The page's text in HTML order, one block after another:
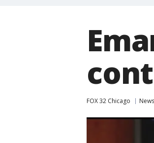
FOX 32 Chicago News